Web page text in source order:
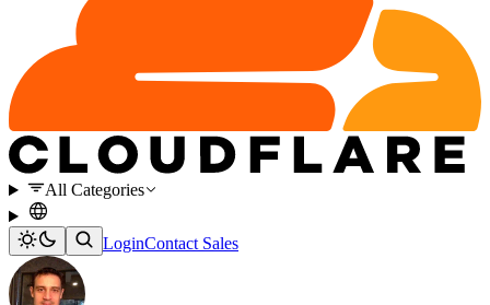
All Categories
LoginContact Sales